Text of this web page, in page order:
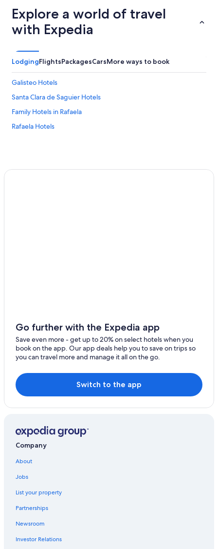
Explore a world of travel
with Expedia
LodgingFlightsPackagesCarsMore ways to book
Galisteo Hotels
Santa Clara de Saguier Hotels
Family Hotels in Rafaela
Rafaela Hotels
Go further with the Expedia app
Save even more - get up to 20% on select hotels when you
book on the app. Our app deals help you to save on trips so
you can travel more and manage it all on the go.
Switch to the app
Company
About
Jobs
List your property
Partnerships
Newsroom
Investor Relations